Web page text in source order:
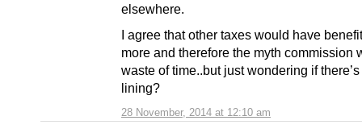
28 November, 2014 at 12:10 am
elsewhere.
I agree that other taxes would have
more and therefore the myth commission
waste of time..but just wondering if
lining?